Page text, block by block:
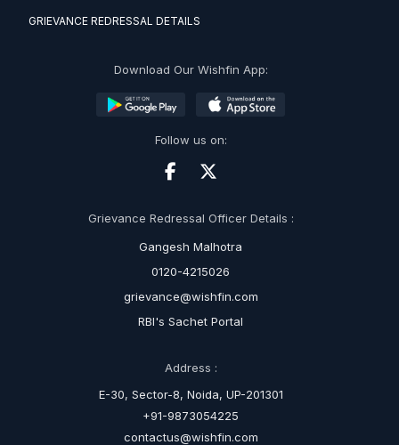
GRIEVANCE REDRESSAL DETAILS
Download Our Wishfin App:
Follow us on:
Grievance Redressal Officer Details :
Gangesh Malhotra
0120-4215026
grievance@wishfin.com
RBI's Sachet Portal
Address :
E-30, Sector-8, Noida, UP-201301
+91-9873054225
contactus@wishfin.com